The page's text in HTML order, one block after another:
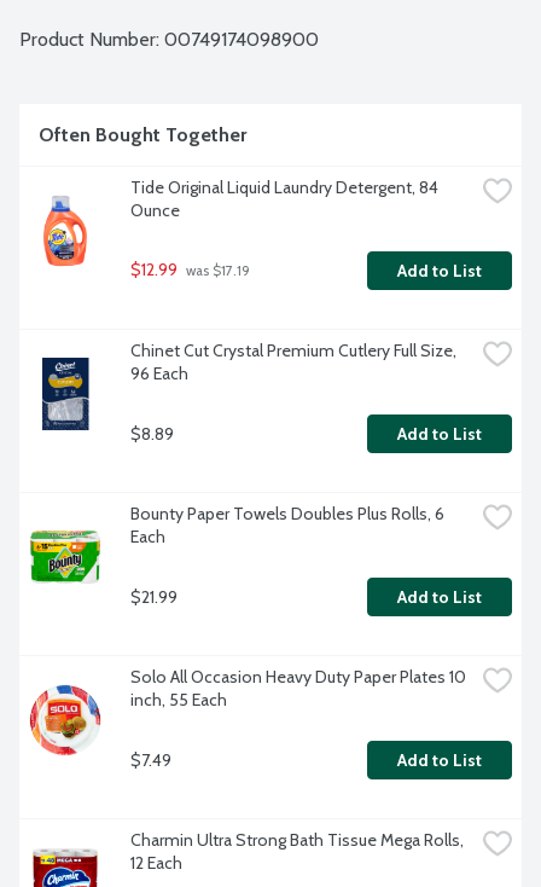
Product Number: 00749174098900
Often Bought Together
Tide Original Liquid Laundry Detergent, 84
Ounce
$12.99 was $17.19 Add to List
Chinet Cut Crystal Premium Cutlery Full Size,
96 Each
$8.89 Add to List
Bounty Paper Towels Doubles Plus Rolls, 6
Each
$21.99 Add to List
Solo All Occasion Heavy Duty Paper Plates 10
inch, 55 Each
$7.49 Add to List
Charmin Ultra Strong Bath Tissue Mega Rolls,
12 Each